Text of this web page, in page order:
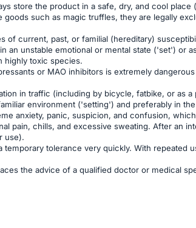
store the product in a safe, dry, and cool
such as magic truffles, they are legally
current, past, or familial (hereditary)
an unstable emotional or mental state ('set') or
highly toxic species.
or MAO inhibitors is extremely
in traffic (including by bicycle, fatbike, or as a
environment ('setting') and preferably in
anxiety, panic, suspicion, and confusion,
pain, chills, and excessive sweating. After an
use).
tolerance very quickly. With repeated
the advice of a qualified doctor or medical